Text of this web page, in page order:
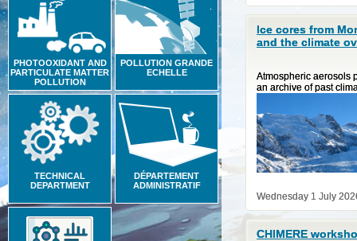
PHOTOOXIDANT AND
PARTICULATE MATTER
POLLUTION
POLLUTION GRANDE
ECHELLE
TECHNICAL
DEPARTMENT
DÉPARTEMENT
ADMINISTRATIF
Ice cores from
and the climate
Atmospheric aerosols
an archive of past
Wednesday 1 July
CHIMERE